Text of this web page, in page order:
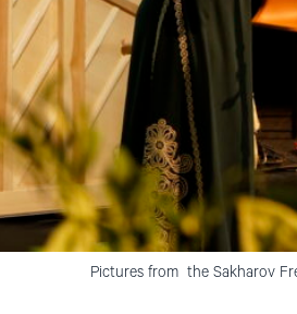
Pictures from the Sakharov